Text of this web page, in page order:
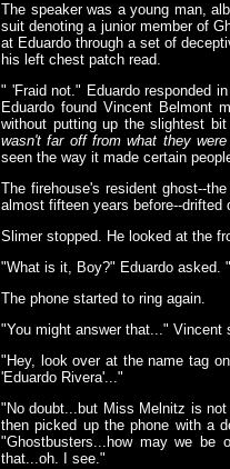
The speaker was a young man,
suit denoting a junior member of
at Eduardo through a set of
his left chest patch read.
" 'Fraid not." Eduardo responded
Eduardo found Vincent Belmont
without putting up the slightest bit
wasn't far off from what they were
seen the way it made certain
The firehouse's resident ghost--
almost fifteen years before--
Slimer stopped. He looked at the
"What is it, Boy?" Eduardo asked.
The phone started to ring again.
"You might answer that..." Vincent
"Hey, look over at the name tag
'Eduardo Rivera'..."
"No doubt...but Miss Melnitz is
then picked up the phone with a
"Ghostbusters...how may we
that...oh. I see."